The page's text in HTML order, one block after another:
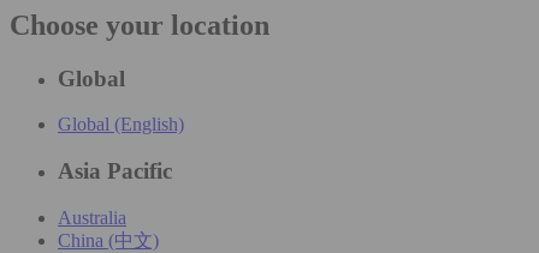
Choose your location
Global
Global (English)
Asia Pacific
Australia
China (中文)